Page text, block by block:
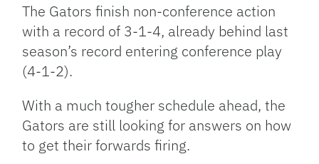
The Gators finish non-conference action
with a record of 3-1-4, already behind last
season’s record entering conference play
(4-1-2).
With a much tougher schedule ahead, the
Gators are still looking for answers on how
to get their forwards firing.